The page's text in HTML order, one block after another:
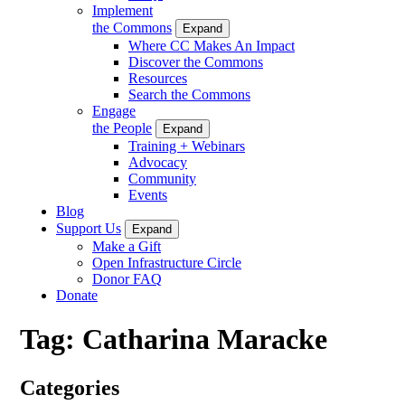
Implement
the Commons
Expand
Where CC Makes An Impact
Discover the Commons
Resources
Search the Commons
Engage
the People
Expand
Training + Webinars
Advocacy
Community
Events
Blog
Support Us
Expand
Make a Gift
Open Infrastructure Circle
Donor FAQ
Donate
Tag: Catharina Maracke
Categories